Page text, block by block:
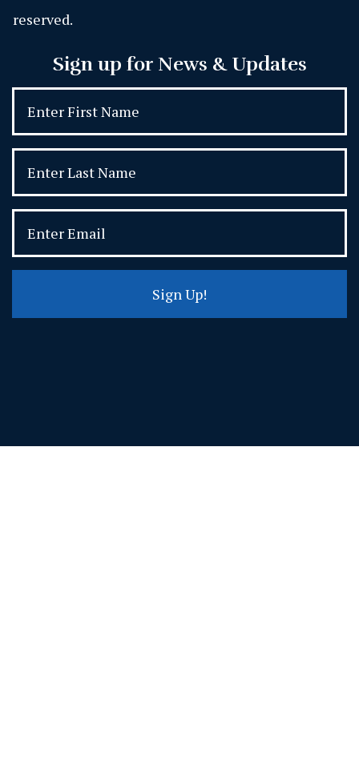
reserved.
Sign up for News & Updates
Sign Up!